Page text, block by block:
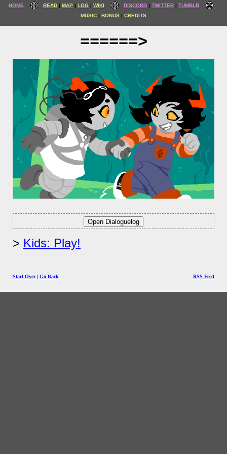
HOME READ MAP LOG WIKI DISCORD TWITTER
TUMBLR
MUSIC
BONUS CREDITS
======>
Kids: Play!
Start Over| Go Back RSS Feed